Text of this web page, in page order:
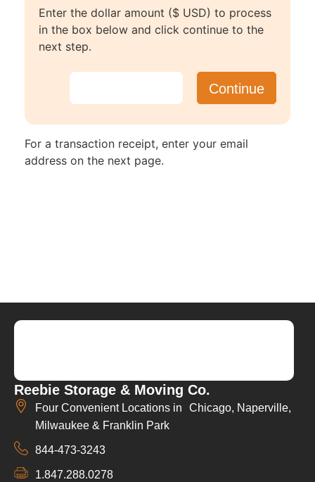
Enter the dollar amount ($ USD) to process
in the box below and click continue to the
next step.
For a transaction receipt, enter your email
address on the next page.
Reebie Storage & Moving Co.
Four Convenient Locations in Chicago, Naperville,
Milwaukee & Franklin Park
844-473-3243
1.847.288.0278